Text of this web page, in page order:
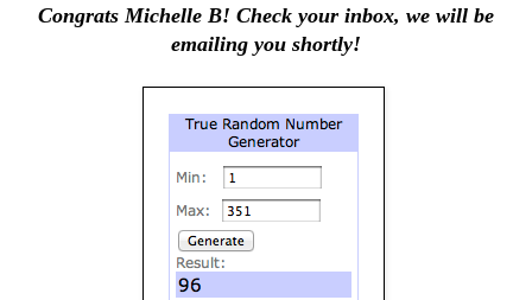
Congrats Michelle B! Check your inbox, we will be
emailing you shortly!